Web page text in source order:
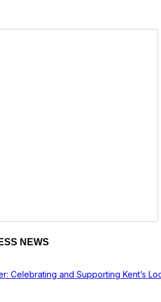
NEWS
Celebrating and Supporting Kent’s